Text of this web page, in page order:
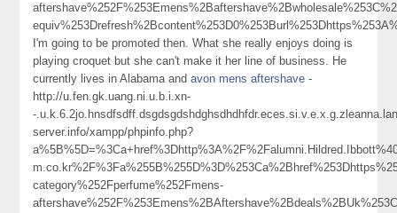
I'm going to be promoted then. What she really enjoys doing is
playing croquet but she can't make it her line of business. He
currently lives in Alabama andavon mens aftershave -
http://u.fen.gk.uang.ni.u.b.i.xn-
-
server.info/xampp/phpinfo.php?
category%252Fperfume%252Fmens-